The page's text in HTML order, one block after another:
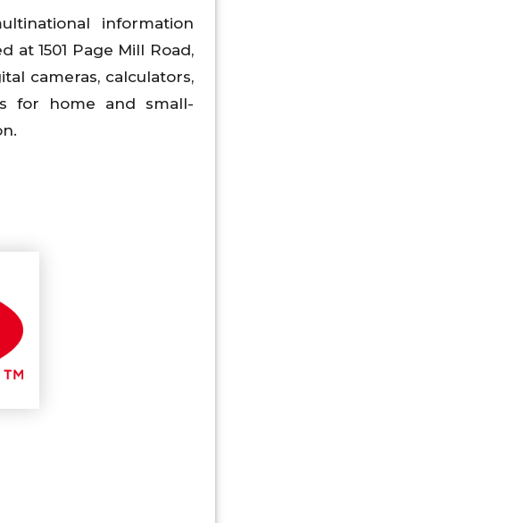
information
1501 Page Mill Road,
cameras, calculators,
for home and small-